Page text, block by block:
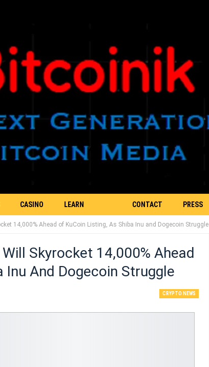
CASINO LEARN
BLOCKCHAIN
CONTACT
US
PRESS
RELEASE
14,000% Ahead of KuCoin Listing, As Shiba Inu and Dogecoin Struggle
Skyrocket 14,000% Ahead
Inu And Dogecoin Struggle
CRYPTO NEWS